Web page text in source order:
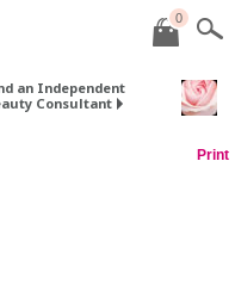
0
an Independent
Consultant
Print